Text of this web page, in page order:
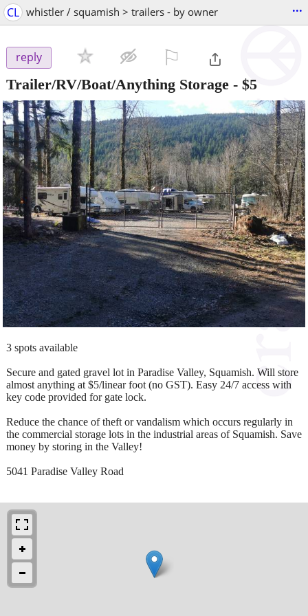
CL whistler / squamish > trailers - by owner ...
reply
Trailer/RV/Boat/Anything Storage - $5
3 spots available
Secure and gated gravel lot in Paradise Valley, Squamish. Will store
almost anything at $5/linear foot (no GST). Easy 24/7 access with
key code provided for gate lock.
Reduce the chance of theft or vandalism which occurs regularly in
the commercial storage lots in the industrial areas of Squamish. Save
money by storing in the Valley!
5041 Paradise Valley Road